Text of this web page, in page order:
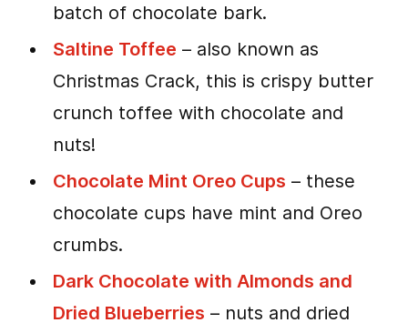
batch of chocolate bark.
Saltine Toffee – also known as
Christmas Crack, this is crispy butter
crunch toffee with chocolate and
nuts!
Chocolate Mint Oreo Cups – these
chocolate cups have mint and Oreo
crumbs.
Dark Chocolate with Almonds and
Dried Blueberries – nuts and dried